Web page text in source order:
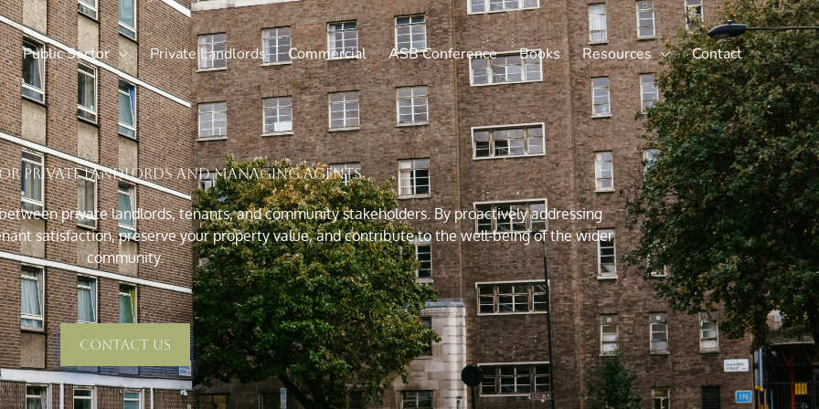
Public Sector Private Landlords Commercial ASB Conference Books Resources Contact
Private Landlords and Managing Agents
private landlords, tenants, and community stakeholders. By proactively addressing
satisfaction, preserve your property value, and contribute to the well-being of the wider
community.
Contact Us
X LinkedIn